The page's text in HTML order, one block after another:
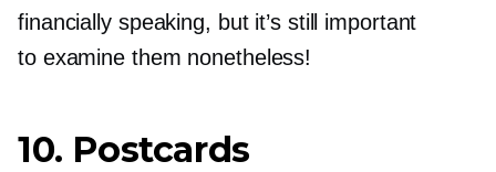
financially speaking, but it’s still important
to examine them nonetheless!
10. Postcards